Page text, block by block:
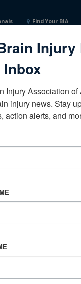
Find Your BIA
Inbox
Injury Association
injury news. Stay
action alerts, and